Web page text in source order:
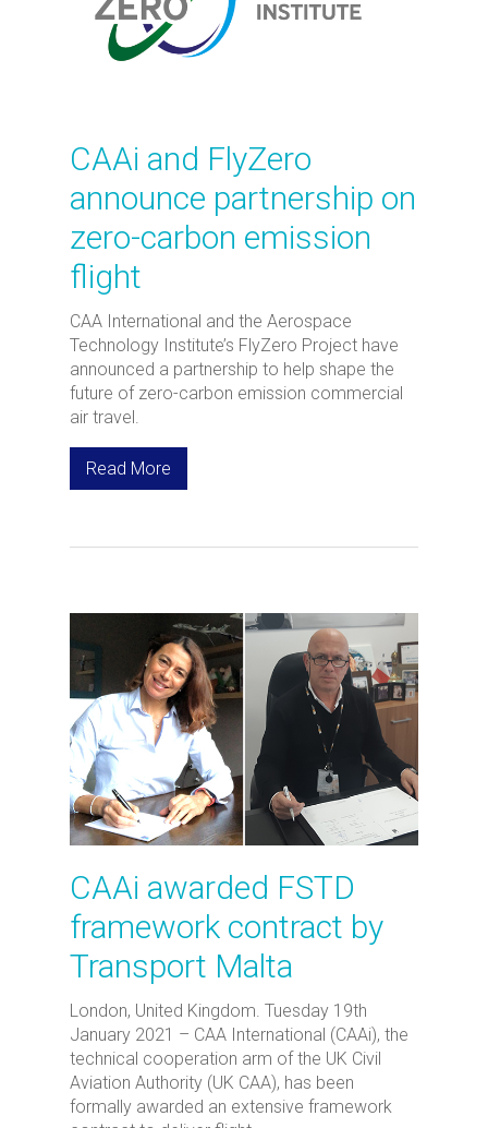
CAAi and FlyZero
announce partnership on
zero-carbon emission
flight
CAA International and the Aerospace
Technology Institute’s FlyZero Project have
announced a partnership to help shape the
future of zero-carbon emission commercial
air travel.
Read More
CAAi awarded FSTD
framework contract by
Transport Malta
London, United Kingdom. Tuesday 19th
January 2021 – CAA International (CAAi), the
technical cooperation arm of the UK Civil
Aviation Authority (UK CAA), has been
formally awarded an extensive framework